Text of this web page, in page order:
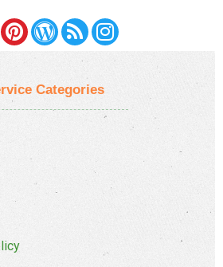
Categories